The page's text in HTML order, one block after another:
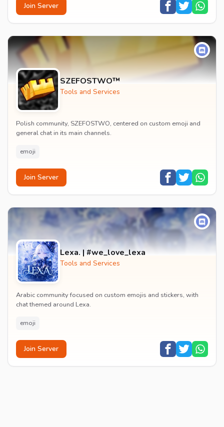
Join Server
SZEFOSTWO™
Tools and Services
Polish community, SZEFOSTWO, centered on custom emoji and
general chat in its main channels.
emoji
Join Server
Lexa. | #we_love_lexa
Tools and Services
Arabic community focused on custom emojis and stickers, with
chat themed around Lexa.
emoji
Join Server